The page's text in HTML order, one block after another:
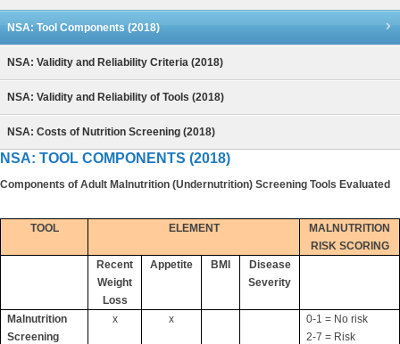
NSA: Tool Components (2018)
NSA: Validity and Reliability Criteria (2018)
NSA: Validity and Reliability of Tools (2018)
NSA: Costs of Nutrition Screening (2018)
NSA: TOOL COMPONENTS (2018)
Components of Adult Malnutrition (Undernutrition) Screening Tools Evaluated
TOOL ELEMENT
MALNUTRITION
RISK SCORING
Recent
Weight
Loss
Appetite BMI
Disease
Severity
Malnutrition
Screening
x x
0-1 = No risk
2-7 = Risk